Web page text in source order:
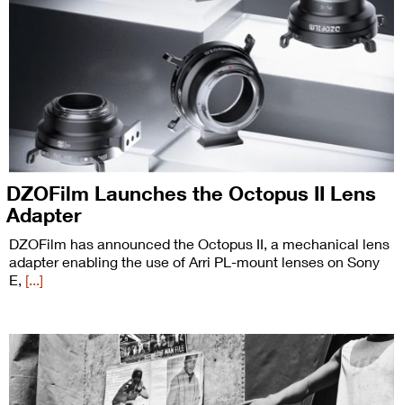
DZOFilm Launches the Octopus II Lens
Adapter
DZOFilm has announced the Octopus II, a mechanical lens
adapter enabling the use of Arri PL-mount lenses on Sony
E, [...]